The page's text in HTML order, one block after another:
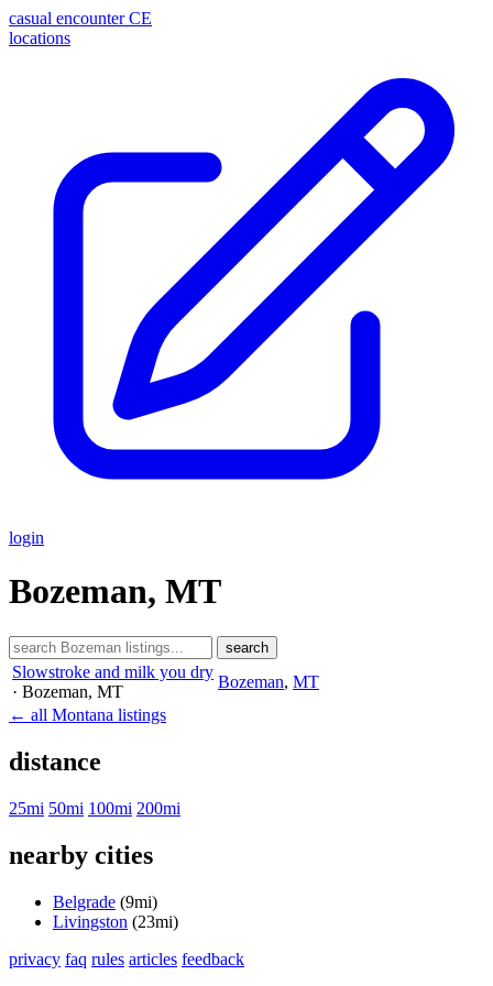
casual encounter CE
locations
login
Bozeman, MT
search
Slowstroke and milk you dry
· Bozeman, MT
Bozeman, MT
← all Montana listings
distance
25mi 50mi 100mi 200mi
nearby cities
Belgrade (9mi)
Livingston (23mi)
privacy faq rules articles feedback